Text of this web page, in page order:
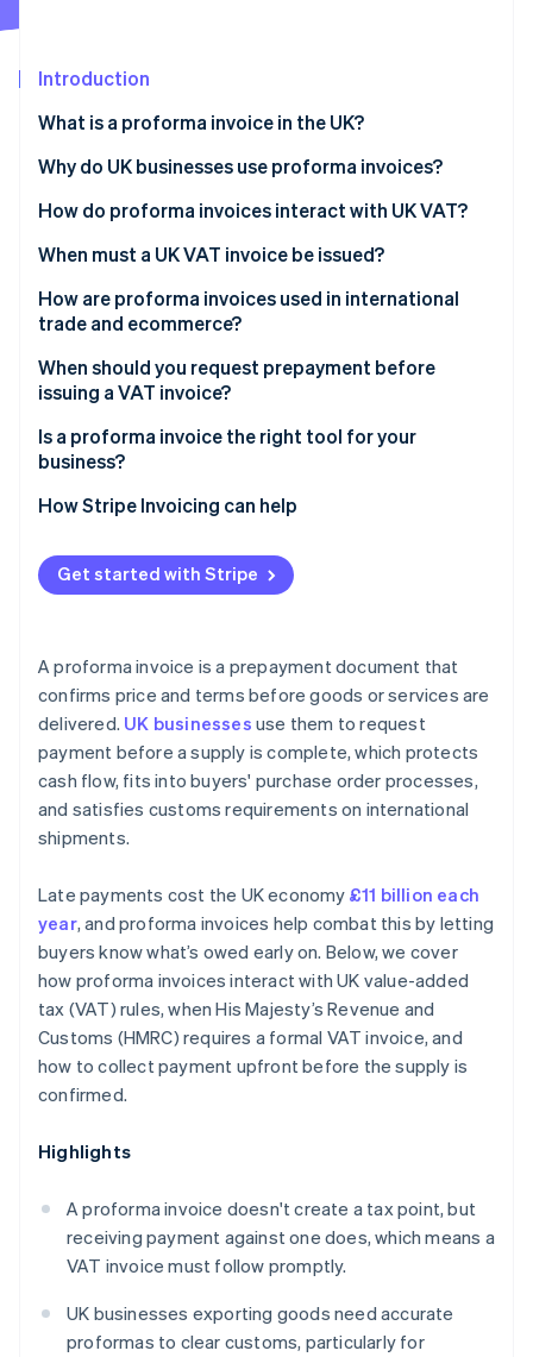
Fraud prevention
Start-up incorporation
Climate
Identity
Online identity verification
Stripe Sessions 2026
Watch now
Introduction
What is a proforma invoice in the UK?
Why do UK businesses use proforma invoices?
How do proforma invoices interact with UK VAT?
When must a UK VAT invoice be issued?
How are proforma invoices used in international
trade and ecommerce?
When should you request prepayment before
issuing a VAT invoice?
Is a proforma invoice the right tool for your
business?
How Stripe Invoicing can help
Get started with Stripe
A proforma invoice is a prepayment document that
confirms price and terms before goods or services are
delivered. UK businesses use them to request
payment before a supply is complete, which protects
cash flow, fits into buyers' purchase order processes,
and satisfies customs requirements on international
shipments.
Late payments cost the UK economy £11 billion each
year, and proforma invoices help combat this by letting
buyers know what’s owed early on. Below, we cover
how proforma invoices interact with UK value-added
tax (VAT) rules, when His Majesty’s Revenue and
Customs (HMRC) requires a formal VAT invoice, and
how to collect payment upfront before the supply is
confirmed.
Highlights
A proforma invoice doesn't create a tax point, but
receiving payment against one does, which means a
VAT invoice must follow promptly.
UK businesses exporting goods need accurate
proformas to clear customs, particularly for